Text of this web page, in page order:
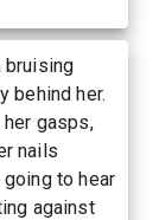
bruising
behind her.
gasps,
nails
going to hear
against